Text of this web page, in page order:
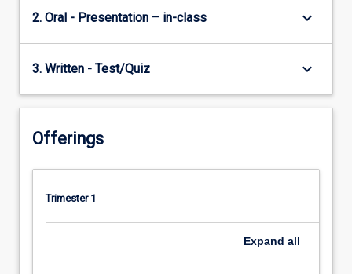
2. Oral - Presentation – in-class keyboard_arrow_down
3. Written - Test/Quiz keyboard_arrow_down
Offerings
Trimester 1
Expand all